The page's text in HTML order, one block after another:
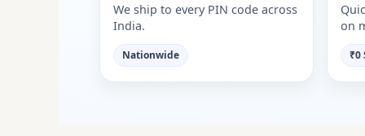
We ship to every PIN code across
India.
Nationwide
on
₹0